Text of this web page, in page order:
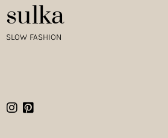
sulka
SLOW FASHION